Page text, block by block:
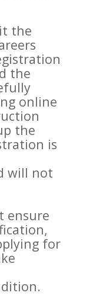
the
the
online
the
is
will not
ensure
for